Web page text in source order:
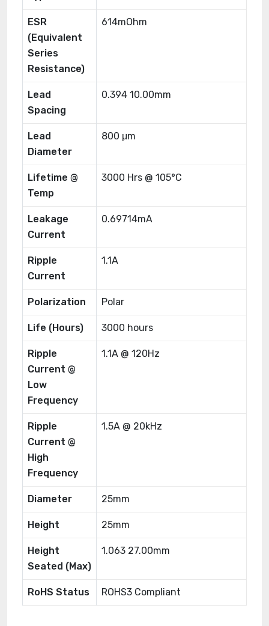
ESR
(Equivalent
Series
Resistance)
614mOhm
Lead
Spacing
0.394 10.00mm
Lead
Diameter
800 μm
Lifetime @
Temp
3000 Hrs @ 105°C
Leakage
Current
0.69714mA
Ripple
Current
1.1A
Polarization Polar
Life (Hours) 3000 hours
Ripple
Current @
Low
Frequency
1.1A @ 120Hz
Ripple
Current @
High
Frequency
1.5A @ 20kHz
Diameter 25mm
Height 25mm
Height
Seated (Max)
1.063 27.00mm
RoHS Status ROHS3 Compliant